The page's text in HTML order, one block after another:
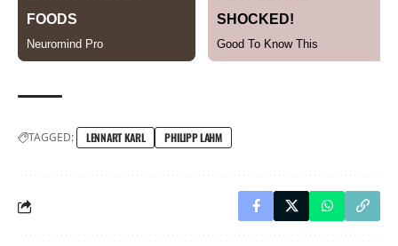
TAGGED: LENNART KARL PHILIPP LAHM